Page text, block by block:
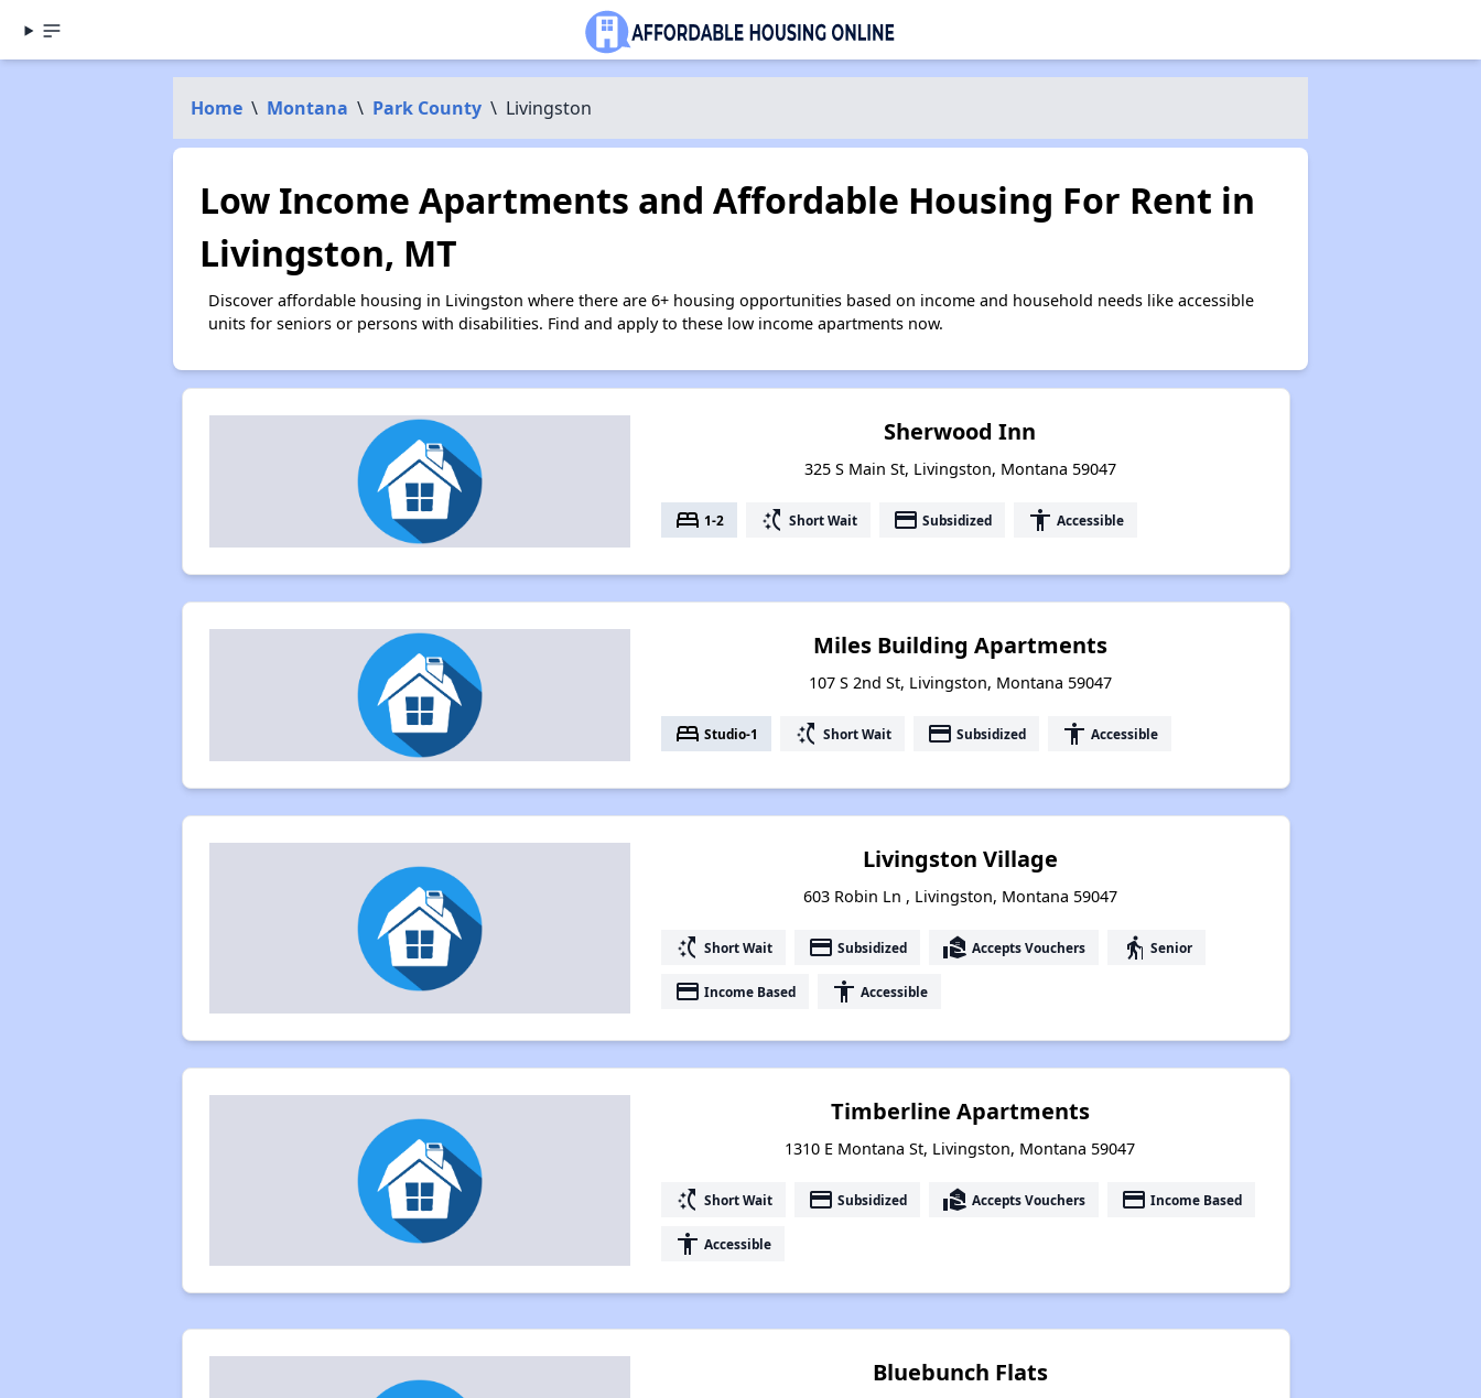
Home \ Montana \ Park County \ Livingston
Low Income Apartments and Affordable Housing For Rent in
Livingston, MT
Discover affordable housing in Livingston where there are 6+ housing opportunities based on income and household needs like accessible
units for seniors or persons with disabilities. Find and apply to these low income apartments now.
Sherwood Inn
325 S Main St, Livingston, Montana 59047
bed 1-2 switch_access_shortcut Short Wait payment Subsidized accessibility Accessible
Miles Building Apartments
107 S 2nd St, Livingston, Montana 59047
bed Studio-1 switch_access_shortcut Short Wait payment Subsidized accessibility Accessible
Livingston Village
603 Robin Ln , Livingston, Montana 59047
switch_access_shortcut Short Wait payment Subsidized real_estate_agent Accepts Vouchers elderly Senior
payment Income Based accessibility Accessible
Timberline Apartments
1310 E Montana St, Livingston, Montana 59047
switch_access_shortcut Short Wait payment Subsidized real_estate_agent Accepts Vouchers payment Income Based
accessibility Accessible
Bluebunch Flats